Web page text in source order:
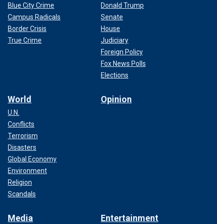
Blue City Crime
Campus Radicals
Border Crisis
True Crime
Donald Trump
Senate
House
Judiciary
Foreign Policy
Fox News Polls
Elections
World
U.N.
Conflicts
Terrorism
Disasters
Global Economy
Environment
Religion
Scandals
Opinion
Media Entertainment